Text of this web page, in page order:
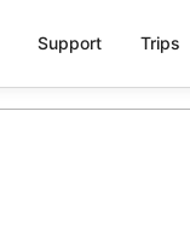
Support Trips